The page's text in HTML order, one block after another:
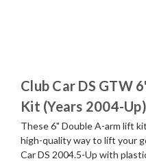
Club Car DS GTW
Kit (Years 2004-Up)
These 6" Double A-arm lift
high-quality way to lift your
Car DS 2004.5-Up with